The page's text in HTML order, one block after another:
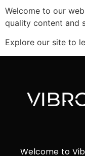
Welcome to our
quality content and
Explore our site to
Welcome to